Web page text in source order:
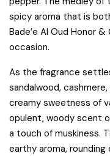
spicy aroma that is
Bade’e Al Oud Honor
occasion.
As the fragrance
sandalwood,
creamy sweetness of
opulent, woody scent
a touch of muskiness.
earthy aroma,